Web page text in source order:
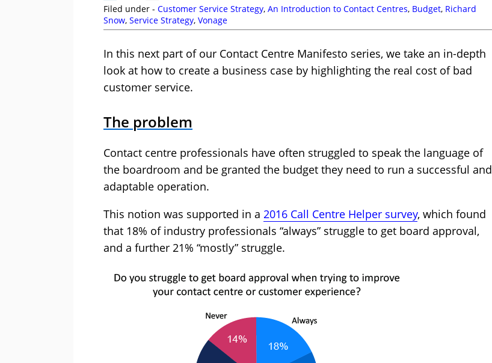
Filed under - Customer Service Strategy, An Introduction to Contact Centres, Budget, Richard
Snow, Service Strategy, Vonage
In this next part of our Contact Centre Manifesto series, we take an in-depth
look at how to create a business case by highlighting the real cost of bad
customer service.
The problem
Contact centre professionals have often struggled to speak the language of
the boardroom and be granted the budget they need to run a successful and
adaptable operation.
This notion was supported in a 2016 Call Centre Helper survey, which found
that 18% of industry professionals “always” struggle to get board approval,
and a further 21% “mostly” struggle.